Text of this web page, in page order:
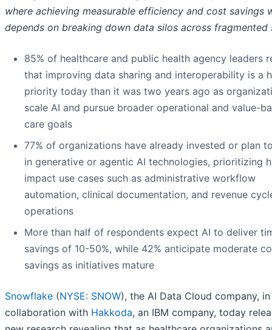
where achieving measurable efficiency and cost savings
depends on breaking down data silos across fragmented
85% of healthcare and public health agency leaders
that improving data sharing and interoperability is a
priority today than it was two years ago as
scale AI and pursue broader operational and value-
care goals
77% of organizations have already invested or plan
in generative or agentic AI technologies, prioritizing
impact use cases such as administrative workflow
automation, clinical documentation, and revenue
operations
More than half of respondents expect AI to deliver
savings of 10-50%, while 42% anticipate moderate
savings as initiatives mature
Snowflake (NYSE: SNOW), the AI Data Cloud company, in
collaboration with Hakkoda, an IBM company, today